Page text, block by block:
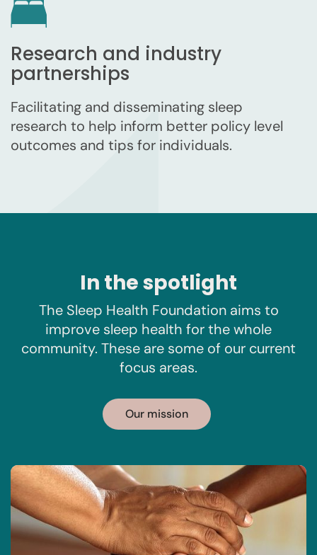
Research and industry
partnerships
Facilitating and disseminating sleep
research to help inform better policy level
outcomes and tips for individuals.
In the spotlight
The Sleep Health Foundation aims to
improve sleep health for the whole
community. These are some of our current
focus areas.
Our mission